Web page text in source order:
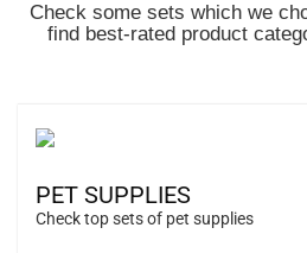
Check some sets which we
find best-rated product
PET SUPPLIES
Check top sets of pet supplies